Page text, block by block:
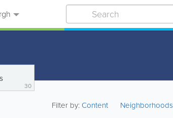
30
Filter by:Content Neighborhoods